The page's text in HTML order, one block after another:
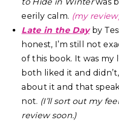
eerily calm. (my
Late in the Dayby
honest, I’m still not
of this book. It was my
both liked it and
about it and that
not. (I’ll sort out my
review soon.)